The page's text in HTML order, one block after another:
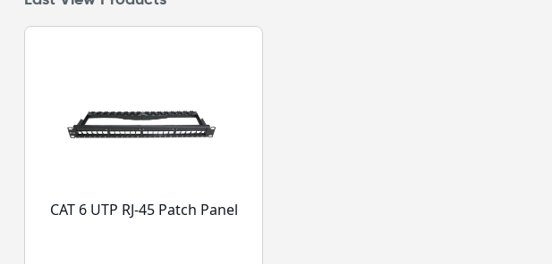
CAT 6 UTP RJ-45 Patch Panel